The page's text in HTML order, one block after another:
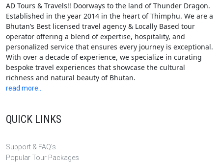
AD Tours & Travels!! Doorways to the land of Thunder Dragon.
Established in the year 2014 in the heart of Thimphu. We are a
Bhutan’s Best licensed travel agency & Locally Based tour
operator offering a blend of expertise, hospitality, and
personalized service that ensures every journey is exceptional.
With over a decade of experience, we specialize in curating
bespoke travel experiences that showcase the cultural
richness and natural beauty of Bhutan.
read more..
QUICK LINKS
Support & FAQ's
Popular Tour Packages